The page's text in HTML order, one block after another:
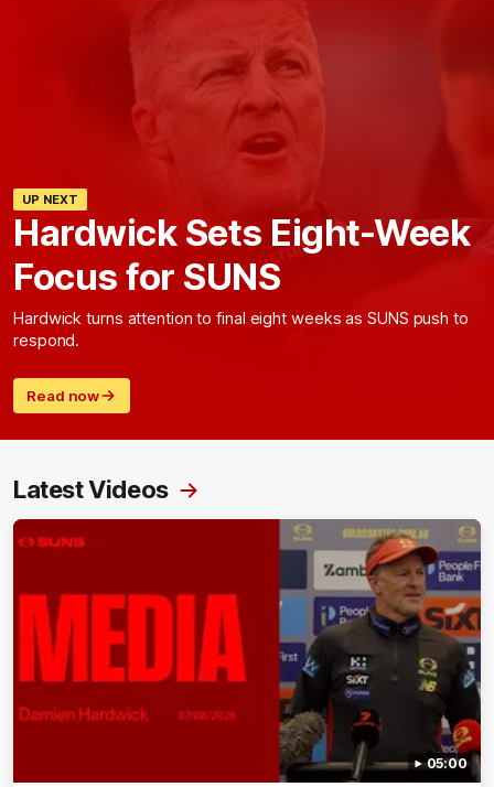
UP NEXT
Hardwick Sets Eight-Week
Focus for SUNS
Hardwick turns attention to final eight weeks as SUNS push to
respond.
Read now
Latest Videos
05:00